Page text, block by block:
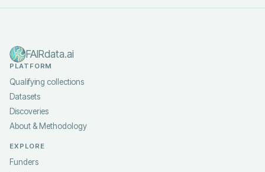
FAIRdata.ai
PLATFORM
Qualifying collections
Datasets
Discoveries
About & Methodology
EXPLORE
Funders